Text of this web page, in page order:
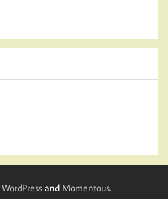
WordPressand Momentous.